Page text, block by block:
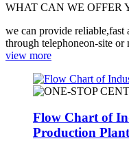
WHAT CAN WE OFFER
we can provide reliable,fast
through telephoneon-site or
view more
Flow Chart of
Production Plant